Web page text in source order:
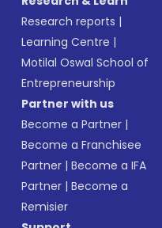
Research reports |
Learning Centre |
Motilal Oswal School of
Entrepreneurship
Partner with us
Become a Partner |
Become a Franchisee
Partner |Become a IFA
Partner |Become a
Remisier